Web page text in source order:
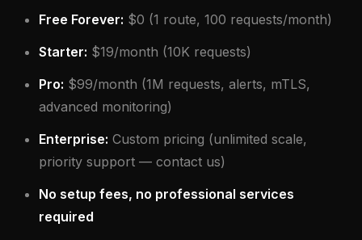
Free Forever: $0 (1 route, 100 requests/month)
Starter: $19/month (10K requests)
Pro: $99/month (1M requests, alerts, mTLS,
advanced monitoring)
Enterprise: Custom pricing (unlimited scale,
priority support — contact us)
No setup fees, no professional services
required